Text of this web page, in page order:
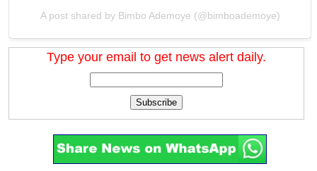
A post shared by Bimbo Ademoye (@bimboademoye)
Type your email to get news alert daily.
Subscribe